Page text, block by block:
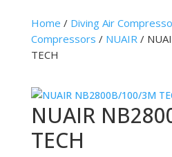
Home / Diving Air
Compressors / NUAIR/
TECH
NUAIR
TECH